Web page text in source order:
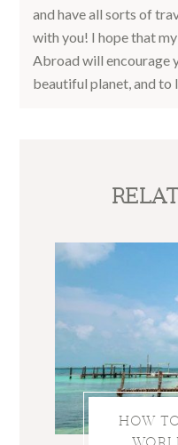
and have all sorts of
with you! I hope that
Abroad will encourage
beautiful planet, and
HOW